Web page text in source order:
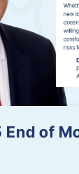
of